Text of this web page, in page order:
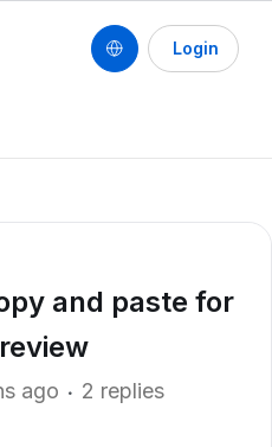
Login
and paste for
ago 2 replies